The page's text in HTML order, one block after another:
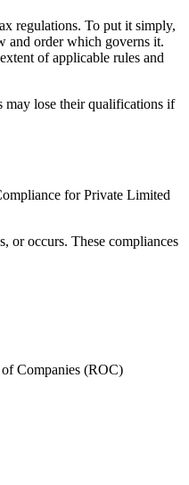
regulations. To put it simply,
and order which governs it.
of applicable rules and
may lose their qualifications if
for Private Limited
or occurs. These compliances
Companies (ROC)